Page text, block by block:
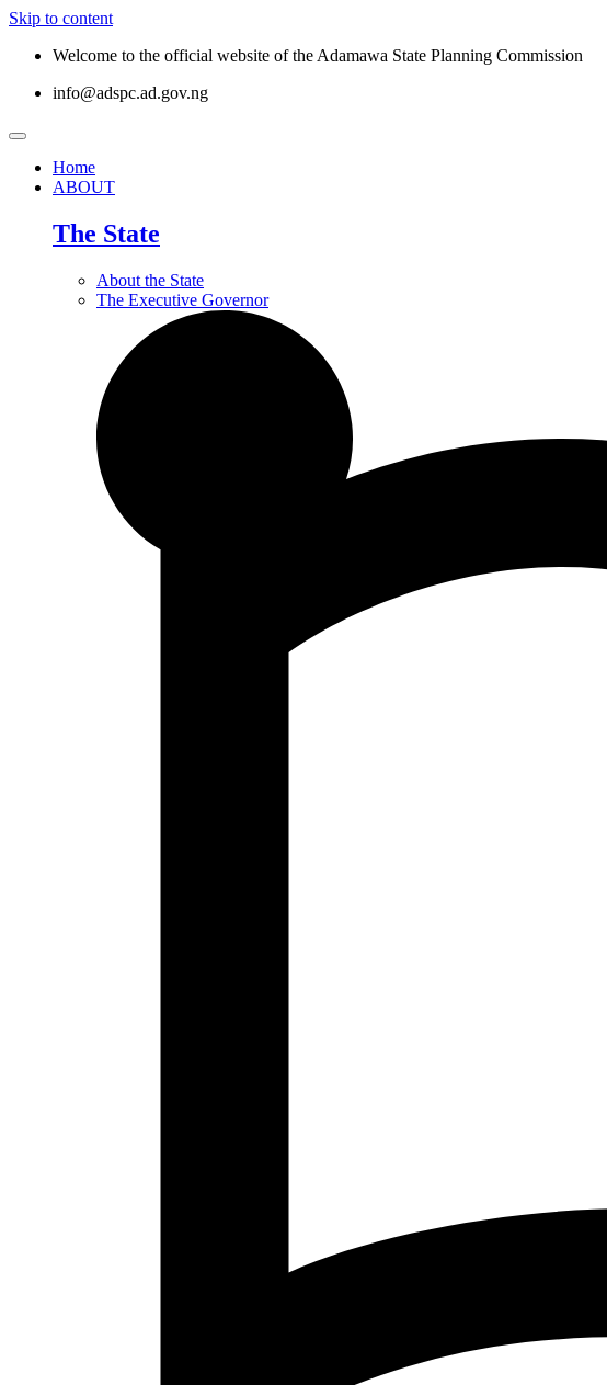
Skip to content
Welcome to the official website of the Adamawa State Planning Commission
info@adspc.ad.gov.ng
Home
ABOUT
The State
About the State
The Executive Governor